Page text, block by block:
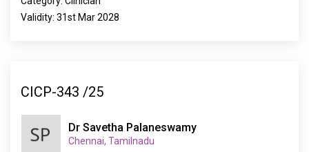
Validity: 31st Mar 2028
CICP-343 /25
Dr Savetha Palaneswamy
Chennai, Tamilnadu